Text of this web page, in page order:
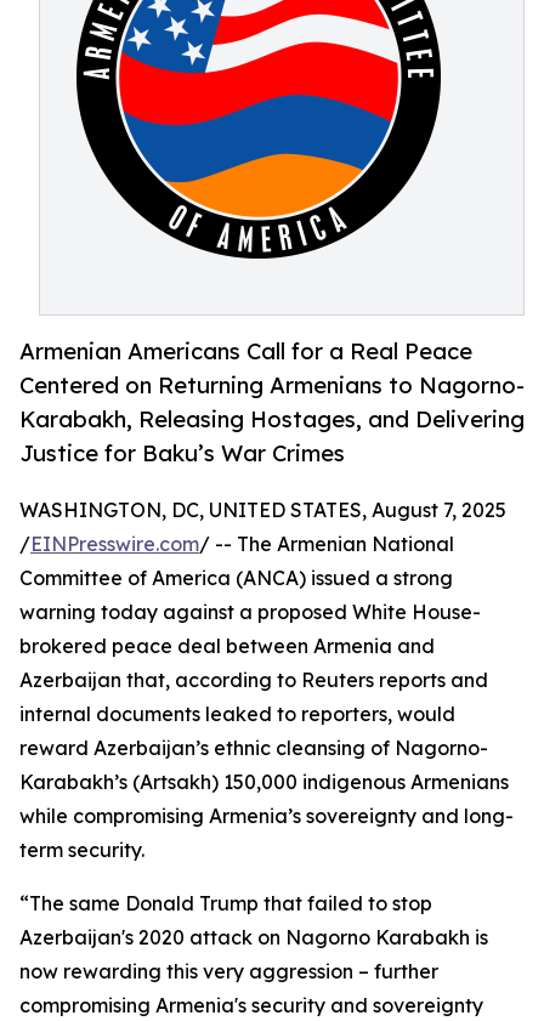
Armenian Americans Call for a Real Peace
Centered on Returning Armenians to Nagorno-
Karabakh, Releasing Hostages, and Delivering
Justice for Baku’s War Crimes
WASHINGTON, DC, UNITED STATES, August 7, 2025
/EINPresswire.com/ -- The Armenian National
Committee of America (ANCA) issued a strong
warning today against a proposed White House-
brokered peace deal between Armenia and
Azerbaijan that, according to Reuters reports and
internal documents leaked to reporters, would
reward Azerbaijan’s ethnic cleansing of Nagorno-
Karabakh’s (Artsakh) 150,000 indigenous Armenians
while compromising Armenia’s sovereignty and long-
term security.
“The same Donald Trump that failed to stop
Azerbaijan's 2020 attack on Nagorno Karabakh is
now rewarding this very aggression – further
compromising Armenia's security and sovereignty